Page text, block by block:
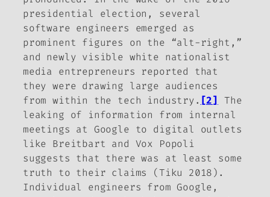
presidential election, several
software engineers emerged as
prominent figures on the “alt-right,”
and newly visible white nationalist
media entrepreneurs reported that
they were drawing large audiences
from within the tech industry. [2]
The
leaking of information from internal
meetings at Google to digital outlets
like Breitbart and Vox Popoli
suggests that there was at least some
truth to their claims (Tiku 2018).
Individual engineers from Google,